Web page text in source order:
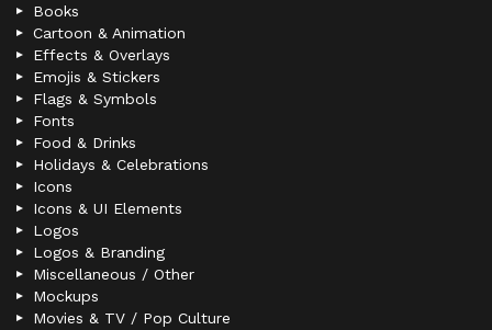
Books
Cartoon & Animation
Effects & Overlays
Emojis & Stickers
Flags & Symbols
Fonts
Food & Drinks
Holidays & Celebrations
Icons
Icons & UI Elements
Logos
Logos & Branding
Miscellaneous / Other
Mockups
Movies & TV / Pop Culture